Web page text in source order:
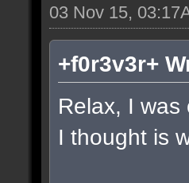
03 Nov 15,
+f0r3v3r+
Relax, I
I thought is